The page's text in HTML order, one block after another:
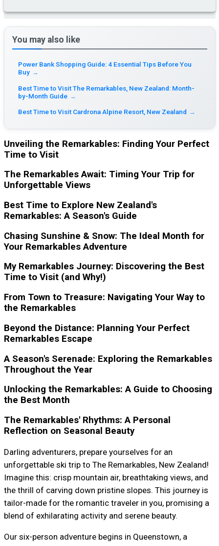
You may also like
Power Bank Shopping Guide: 4 Essential Tips Before You
Buy →
Best Time to Visit The Remarkables, New Zealand: Month-
by-Month Guide →
Best Time to Visit Cardrona Alpine Resort, New Zealand →
Unveiling the Remarkables: Finding Your Perfect
Time to Visit
The Remarkables Await: Timing Your Trip for
Unforgettable Views
Best Time to Explore New Zealand's
Remarkables: A Season's Guide
Chasing Sunshine & Snow: The Ideal Month for
Your Remarkables Adventure
My Remarkables Journey: Discovering the Best
Time to Visit (and Why!)
From Town to Treasure: Navigating Your Way to
the Remarkables
Beyond the Distance: Planning Your Perfect
Remarkables Escape
A Season's Serenade: Exploring the Remarkables
Throughout the Year
Unlocking the Remarkables: A Guide to Choosing
the Best Month
The Remarkables' Rhythms: A Personal
Reflection on Seasonal Beauty
Darling adventurers, prepare yourselves for an
unforgettable ski trip to The Remarkables, New Zealand!
Imagine this: crisp mountain air, breathtaking views, and
the thrill of carving down pristine slopes. This journey is
tailor-made for the romantic traveler in you, promising a
blend of exhilarating activity and serene beauty.
Our six-person adventure begins in Queenstown, a